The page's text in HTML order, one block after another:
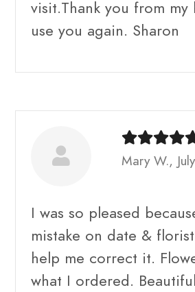
visit.Thank you from
use you again. Sharon
Mary W.,
I was so pleased
mistake on date &
help me correct it.
what I ordered.